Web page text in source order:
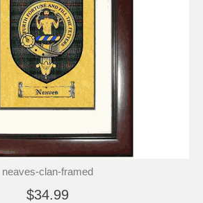
neaves-clan-framed
$34.99